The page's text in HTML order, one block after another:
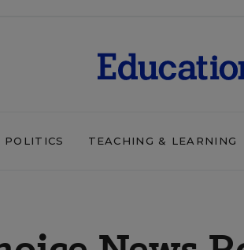
POLITICS TEACHING & LEARNING